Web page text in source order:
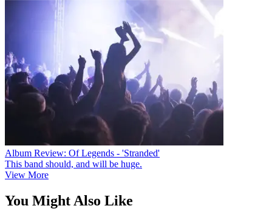
Album Review: Of Legends - 'Stranded'
This band should, and will be huge.
View More
You Might Also Like